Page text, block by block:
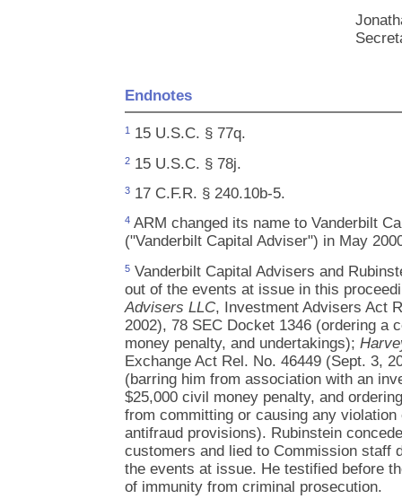
Endnotes
1 15 U.S.C. § 77q.
2 15 U.S.C. § 78j.
3 17 C.F.R. § 240.10b-5.
4 ARM changed its name to Vanderbilt
("Vanderbilt Capital Adviser") in May
5 Vanderbilt Capital Advisers and
out of the events at issue in this
Advisers LLC, Investment Advisers Act
2002), 78 SEC Docket 1346 (ordering a
money penalty, and undertakings);
Exchange Act Rel. No. 46449 (Sept. 3,
(barring him from association with an
$25,000 civil money penalty, and
from committing or causing any
antifraud provisions). Rubinstein
customers and lied to Commission staff
the events at issue. He testified before
of immunity from criminal prosecution.